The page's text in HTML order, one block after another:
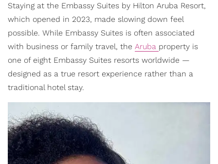
Staying at the Embassy Suites by Hilton Aruba Resort,
which opened in 2023, made slowing down feel
possible. While Embassy Suites is often associated
with business or family travel, the Aruba property is
one of eight Embassy Suites resorts worldwide —
designed as a true resort experience rather than a
traditional hotel stay.